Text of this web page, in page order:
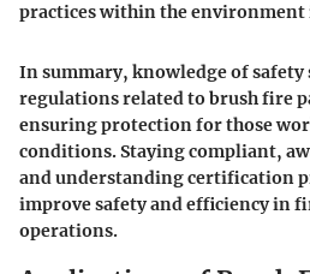
practices within the environment
In summary, knowledge of safety
regulations related to brush fire
ensuring protection for those
conditions. Staying compliant,
and understanding certification
improve safety and efficiency in
operations.